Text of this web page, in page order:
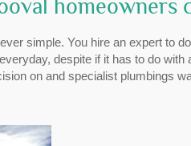
homeowners
simple. You hire an expert to
despite if it has to do
on and specialist plumbings